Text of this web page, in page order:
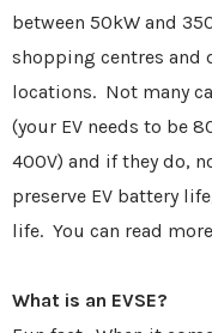
between 50kW and
shopping centres and
locations. Not many
(your EV needs to be
400V) and if they do,
preserve EV battery
life. You can read
What is an EVSE?